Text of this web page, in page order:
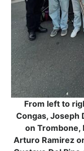
From left to
Congas, Joseph
on Trombone,
Arturo Ramirez